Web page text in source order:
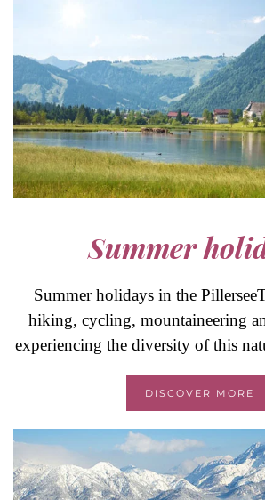
Summer
Summer holidays in the
hiking, cycling, mountaineering
experiencing the diversity of this
DISCOVER MORE